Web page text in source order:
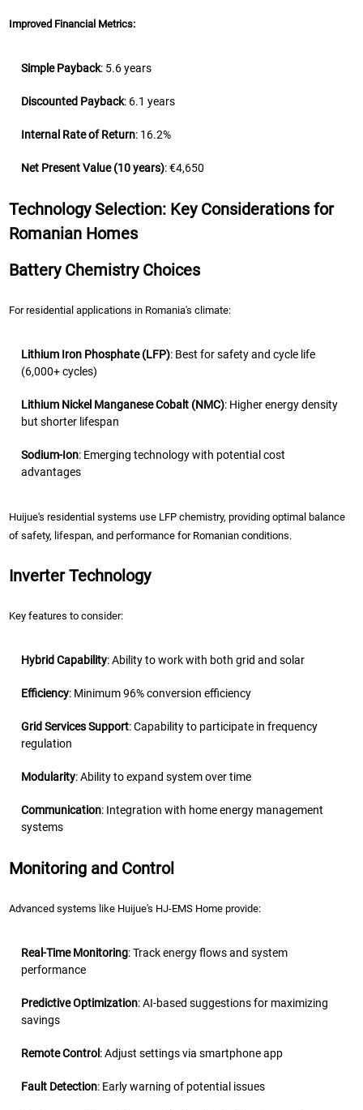
Improved Financial Metrics:
Simple Payback: 5.6 years
Discounted Payback: 6.1 years
Internal Rate of Return: 16.2%
Net Present Value (10 years): €4,650
Technology Selection: Key Considerations for
Romanian Homes
Battery Chemistry Choices
For residential applications in Romania's climate:
Lithium Iron Phosphate (LFP): Best for safety and cycle life
(6,000+ cycles)
Lithium Nickel Manganese Cobalt (NMC): Higher energy density
but shorter lifespan
Sodium-Ion: Emerging technology with potential cost
advantages
Huijue's residential systems use LFP chemistry, providing optimal balance
of safety, lifespan, and performance for Romanian conditions.
Inverter Technology
Key features to consider:
Hybrid Capability: Ability to work with both grid and solar
Efficiency: Minimum 96% conversion efficiency
Grid Services Support: Capability to participate in frequency
regulation
Modularity: Ability to expand system over time
Communication: Integration with home energy management
systems
Monitoring and Control
Advanced systems like Huijue's HJ-EMS Home provide:
Real-Time Monitoring: Track energy flows and system
performance
Predictive Optimization: AI-based suggestions for maximizing
savings
Remote Control : Adjust settings via smartphone app
Fault Detection: Early warning of potential issues